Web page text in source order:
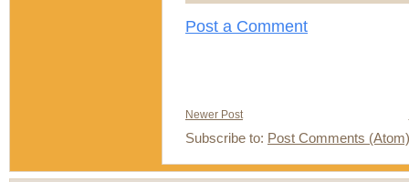
Post a Comment
Newer Post
Subscribe to: Post Comments (Atom)